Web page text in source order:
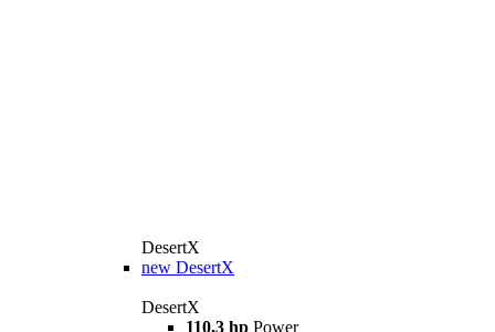
DesertX
new DesertX
DesertX
110,3 hp Power